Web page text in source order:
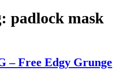
padlock mask
– Free Edgy Grunge